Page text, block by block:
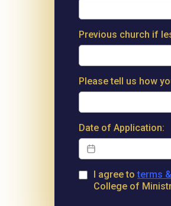
Previous church if
Please tell us how
Date of Application:
I agree toterms
College of